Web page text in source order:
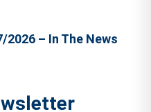
2026 – In The News